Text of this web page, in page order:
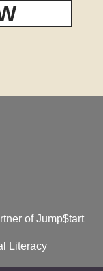
of Jump$tart
Literacy